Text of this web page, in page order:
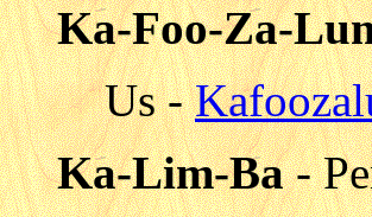
Ka-Foo-Za-
Us -
Ka-Lim-Ba-